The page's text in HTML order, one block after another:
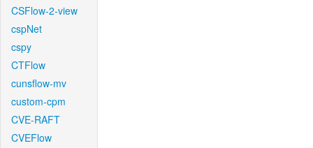
CSFlow-2-view
cspNet
cspy
CTFlow
cunsflow-mv
custom-cpm
CVE-RAFT
CVEFlow